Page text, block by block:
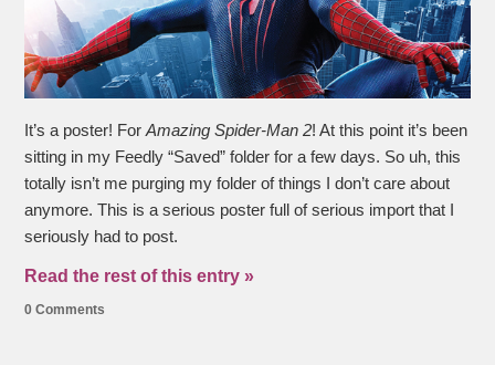
It’s a poster! ForAmazing Spider-Man 2! At this point it’s been
sitting in my Feedly “Saved” folder for a few days. So uh, this
totally isn’t me purging my folder of things I don’t care about
anymore. This is a serious poster full of serious import that I
seriously had to post.
Read the rest of this entry »
0 Comments